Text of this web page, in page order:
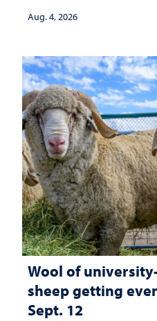
Aug. 4, 2026
Wool of
sheep getting
Sept. 12